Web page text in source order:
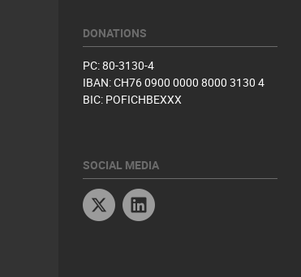
DONATIONS
PC: 80-3130-4
IBAN: CH76 0900 0000 8000 3130 4
BIC: POFICHBEXXX
SOCIAL MEDIA
Twitter